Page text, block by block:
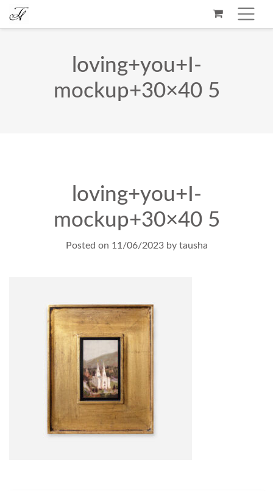
loving+you+I-
mockup+30×40 5
loving+you+I-
mockup+30×40 5
Posted on 11/06/2023by tausha